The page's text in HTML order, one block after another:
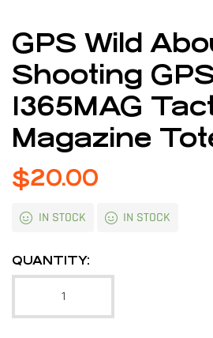
GPS Wild
Shooting
1365MAG
Magazine
$20.00
IN STOCK IN STOCK
QUANTITY: